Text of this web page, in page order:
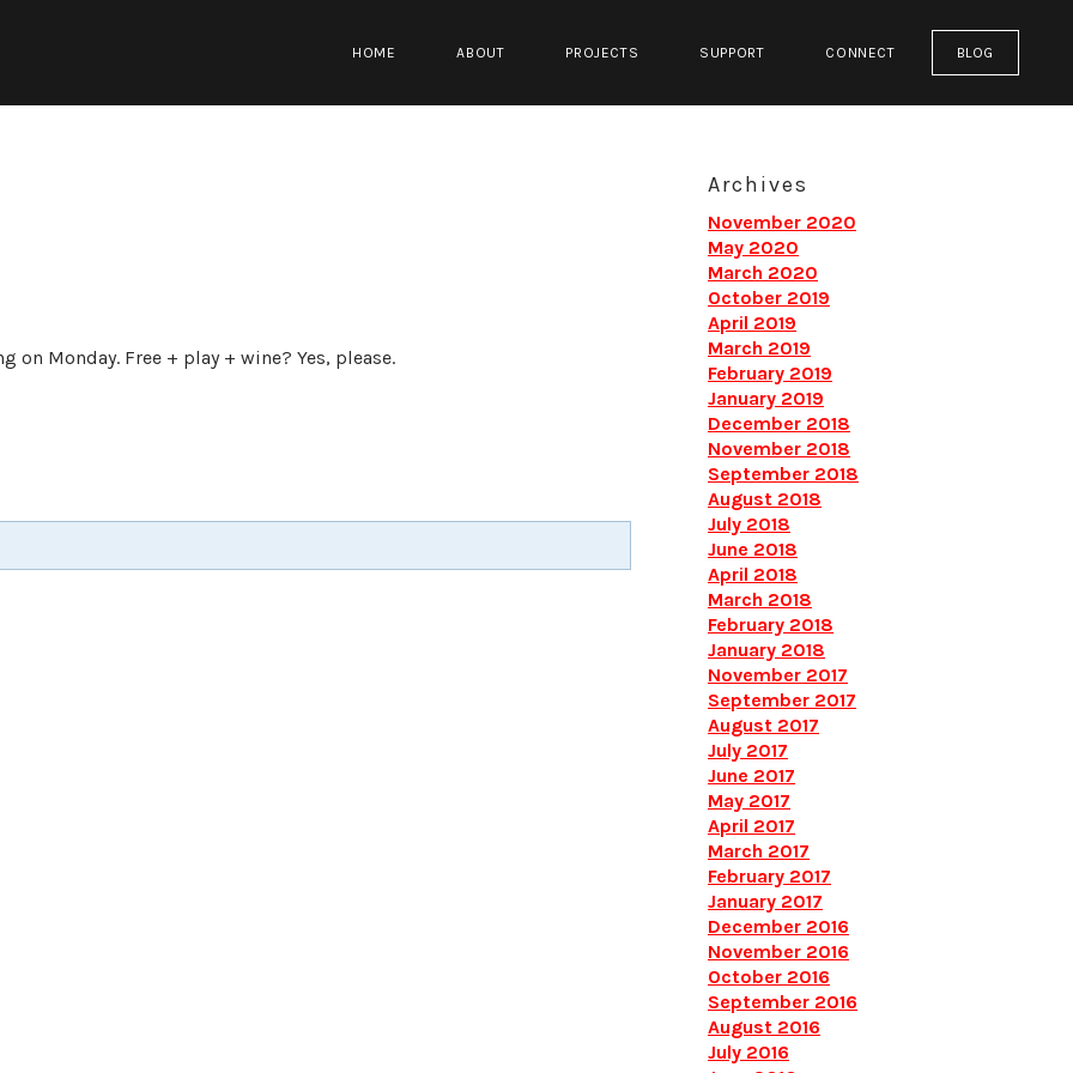
HOME ABOUT PROJECTS SUPPORT CONNECT BLOG
on Monday. Free + play + wine? Yes, please.
Archives
November 2020
May 2020
March 2020
October 2019
April 2019
March 2019
February 2019
January 2019
December 2018
November 2018
September 2018
August 2018
July 2018
June 2018
April 2018
March 2018
February 2018
January 2018
November 2017
September 2017
August 2017
July 2017
June 2017
May 2017
April 2017
March 2017
February 2017
January 2017
December 2016
November 2016
October 2016
September 2016
August 2016
July 2016